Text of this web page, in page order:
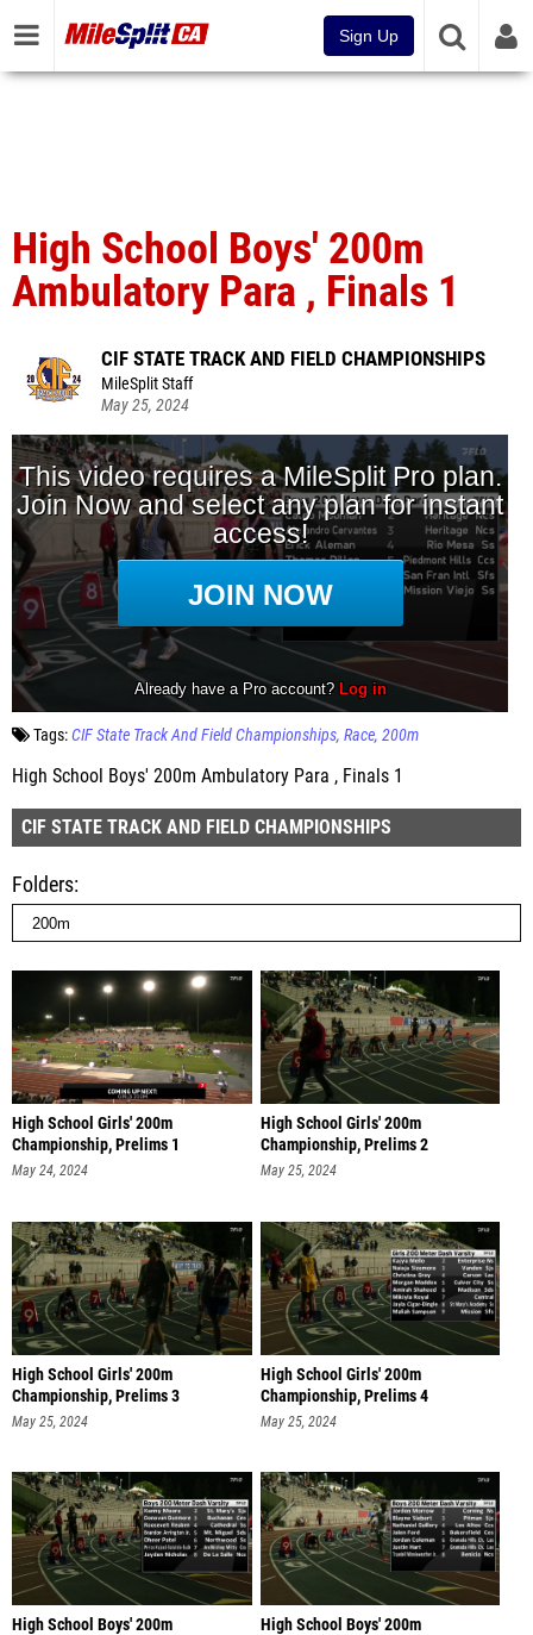
Sign Up
High School Boys' 200m
Ambulatory Para , Finals 1
CIF STATE TRACK AND FIELD CHAMPIONSHIPS
MileSplit Staff
May 25, 2024
Tags:CIF State Track And Field Championships Race 200m
High School Boys' 200m Ambulatory Para , Finals 1
CIF STATE TRACK AND FIELD CHAMPIONSHIPS
Folders
High School Girls' 200m
Championship, Prelims 1
May 24, 2024
High School Girls' 200m
Championship, Prelims 2
May 25, 2024
High School Girls' 200m
Championship, Prelims 3
May 25, 2024
High School Girls' 200m
Championship, Prelims 4
May 25, 2024
High School Boys' 200m
High School Boys' 200m